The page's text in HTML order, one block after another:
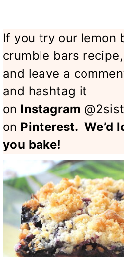
If you try our lemon
crumble bars
and leave a
and hashtag it
on Instagram
on Pinterest. We’d
you bake!